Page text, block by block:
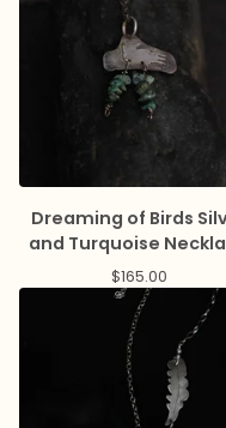
Dreaming of Birds
and Turquoise
$165.00